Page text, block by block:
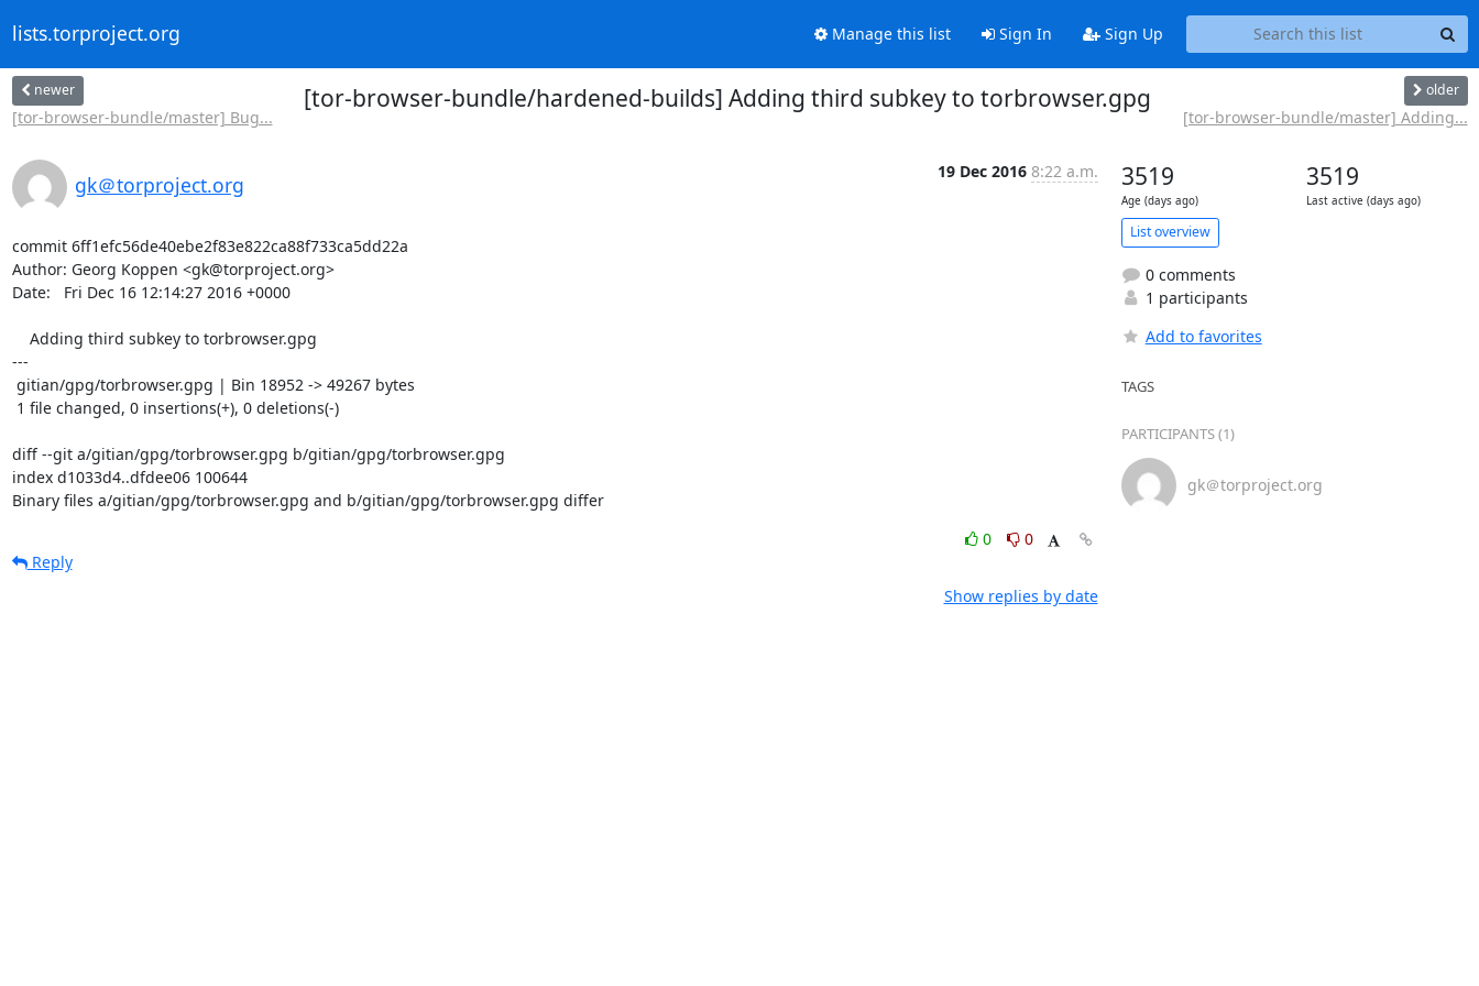
lists.torproject.org Manage this list Sign In Sign Up
newer
[tor-browser-bundle/master] Bug...
[tor-browser-bundle/hardened-builds] Adding third subkey to torbrowser.gpg older
[tor-browser-bundle/master] Adding...
gk＠torproject.org
19 Dec 2016 8:22 a.m.
commit 6ff1efc56de40ebe2f83e822ca88f733ca5dd22a
Author: Georg Koppen <gk@torproject.org>
Date:   Fri Dec 16 12:14:27 2016 +0000
---
diff --git a/gitian/gpg/torbrowser.gpg b/gitian/gpg/torbrowser.gpg
index d1033d4..dfdee06 100644
Binary files a/gitian/gpg/torbrowser.gpg and b/gitian/gpg/torbrowser.gpg differ
0
0
Reply
Show replies by date
3519
Age (days ago)
3519
Last active (days ago)
List overview
0 comments
1 participants
Add to favorites
TAGS
PARTICIPANTS (1)
gk＠torproject.org